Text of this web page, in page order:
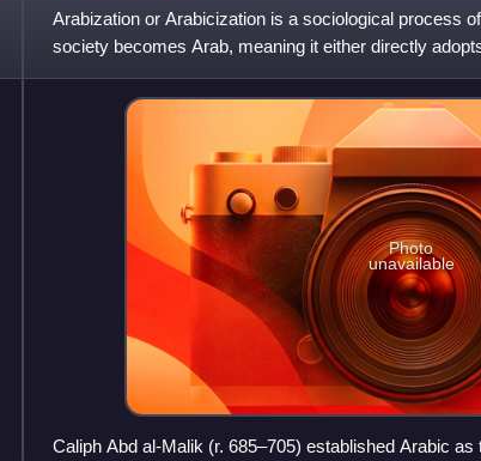
Arabization or Arabicization is a sociological process
society becomes Arab, meaning it either directly
strongly influenc
Photo
unavailable
Caliph Abd al-Malik (r. 685–705) established Arabic